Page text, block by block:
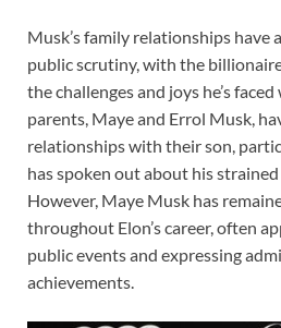
Musk’s family relationships have
public scrutiny, with the
the challenges and joys he’s
parents, Maye and Errol Musk,
relationships with their son,
has spoken out about his
However, Maye Musk has
throughout Elon’s career, often
public events and expressing
achievements.